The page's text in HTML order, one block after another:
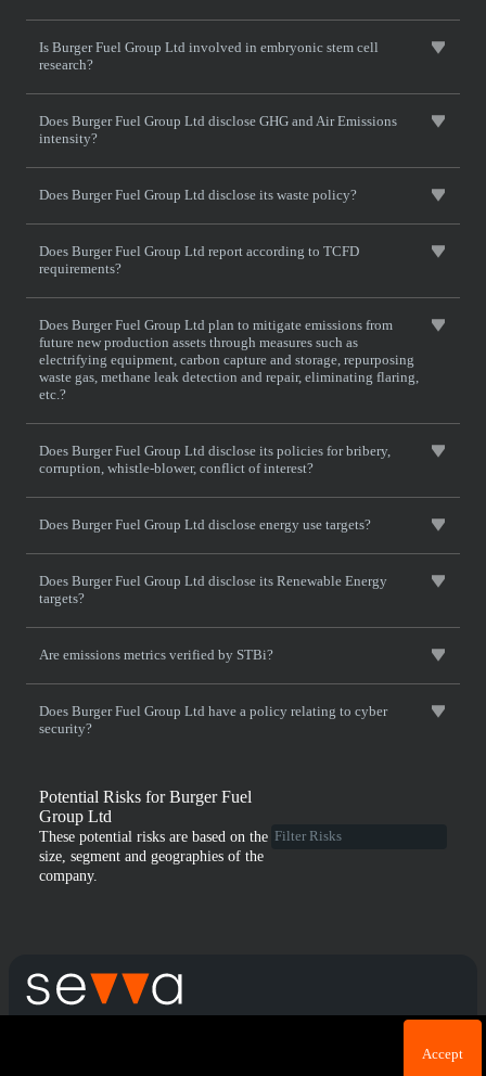
Is Burger Fuel Group Ltd involved in embryonic stem cell
research?
Does Burger Fuel Group Ltd disclose GHG and Air Emissions
intensity?
Does Burger Fuel Group Ltd disclose its waste policy?
Does Burger Fuel Group Ltd report according to TCFD
requirements?
Does Burger Fuel Group Ltd plan to mitigate emissions from
future new production assets through measures such as
electrifying equipment, carbon capture and storage, repurposing
waste gas, methane leak detection and repair, eliminating flaring,
etc.?
Does Burger Fuel Group Ltd disclose its policies for bribery,
corruption, whistle-blower, conflict of interest?
Does Burger Fuel Group Ltd disclose energy use targets?
Does Burger Fuel Group Ltd disclose its Renewable Energy
targets?
Are emissions metrics verified by STBi?
Does Burger Fuel Group Ltd have a policy relating to cyber
security?
Potential Risks for Burger Fuel
Group Ltd
These potential risks are based on the
size, segment and geographies of the
company.
Accept